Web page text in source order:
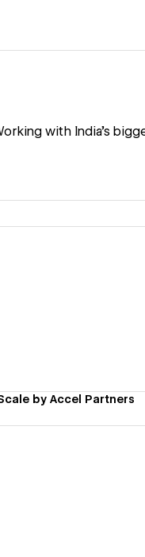
with India's
by Accel Partners